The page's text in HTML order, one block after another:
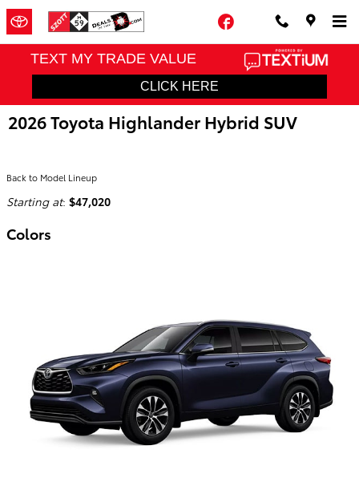
Skip to main content
Facebook
2026 Toyota Highlander Hybrid SUV
Back to Model Lineup
Starting at: $47,020
Colors